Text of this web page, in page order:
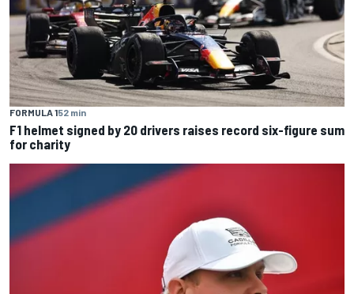
FORMULA 152 min
F1 helmet signed by 20 drivers raises record six-figure sum
for charity